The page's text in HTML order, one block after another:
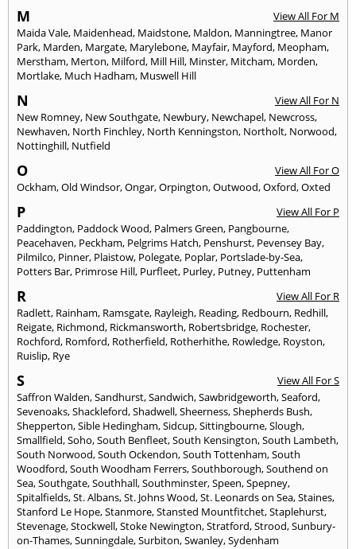
M
View All For M
Maida Vale, Maidenhead, Maidstone, Maldon, Manningtree, Manor
Park, Marden, Margate, Marylebone, Mayfair, Mayford, Meopham,
Merstham, Merton, Milford, Mill Hill, Minster, Mitcham, Morden,
Mortlake, Much Hadham, Muswell Hill
N
View All For N
New Romney, New Southgate, Newbury, Newchapel, Newcross,
Newhaven, North Finchley, North Kenningston, Northolt, Norwood,
Nottinghill, Nutfield
O
View All For O
Ockham,Old Windsor,Ongar,Orpington,Outwood,Oxford,Oxted
P
View All For P
Paddington, Paddock Wood, Palmers Green, Pangbourne,
Peacehaven, Peckham, Pelgrims Hatch, Penshurst, Pevensey Bay,
Pilmilco, Pinner, Plaistow, Polegate, Poplar, Portslade-by-Sea,
Potters Bar, Primrose Hill, Purfleet, Purley, Putney, Puttenham
R
View All For R
Radlett, Rainham, Ramsgate, Rayleigh, Reading, Redbourn, Redhill,
Reigate, Richmond, Rickmansworth, Robertsbridge, Rochester,
Rochford, Romford, Rotherfield, Rotherhithe, Rowledge, Royston,
Ruislip, Rye
S
View All For S
Saffron Walden,Sandhurst,Sandwich,Sawbridgeworth,Seaford,
Sevenoaks,Shackleford,Shadwell,Sheerness,Shepherds Bush,
Shepperton,Sible Hedingham,Sidcup,Sittingbourne,Slough,
Smallfield,Soho,South Benfleet,South Kensington,South Lambeth,
South Norwood,South Ockendon,South Tottenham,South
Woodford,South Woodham Ferrers,Southborough,Southend on
Sea,Southgate,Southhall,Southminster,Speen,Spepney,
Spitalfields,St. Albans,St. Johns Wood,St. Leonards on Sea,Staines,
Stanford Le Hope,Stanmore,Stansted Mountfitchet,Staplehurst,
Stevenage,Stockwell,Stoke Newington,Stratford,Strood,Sunbury-
on-Thames,Sunningdale,Surbiton,Swanley,Sydenham